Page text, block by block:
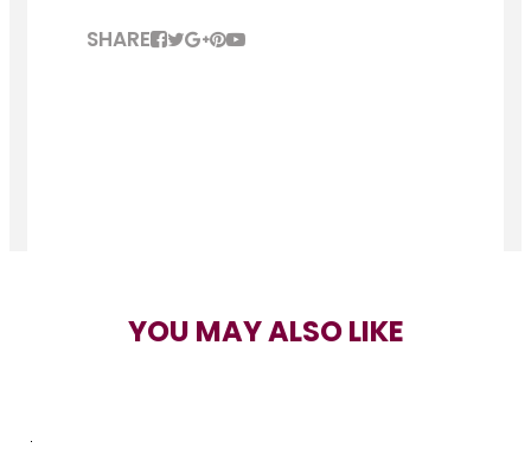
SHARE
YOU MAY ALSO LIKE